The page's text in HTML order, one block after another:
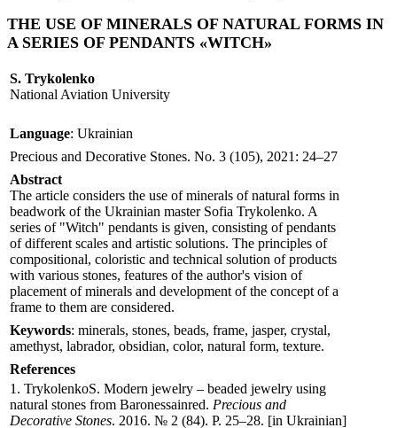
THE USE OF MINERALS OF NATURAL FORMS IN
A SERIES OF PENDANTS «WITCH»
S. Trykolenko
National Aviation University
Language: Ukrainian
Precious and Decorative Stones. No. 3 (105), 2021: 24–27
Abstract
The article considers the use of minerals of natural forms in
beadwork of the Ukrainian master Sofia Trуkolenko. A
series of "Witch" pendants is given, consisting of pendants
of different scales and artistic solutions. The principles of
compositional, coloristic and technical solution of products
with various stones, features of the author's vision of
placement of minerals and development of the concept of a
frame to them are considered.
Keywords: minerals, stones, beads, frame, jasper, crystal,
amethyst, labrador, obsidian, color, natural form, texture.
References
1. TrykolenkoS. Modern jewelry – beaded jewelry using
natural stones from Вaronessainred. Precious and
Decorative Stones. 2016. № 2 (84). P. 25–28. [in Ukrainian]